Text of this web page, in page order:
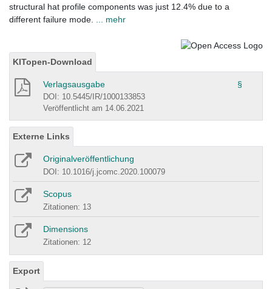
structural hat profile components was just 12.4% due to a
different failure mode.
... mehr
KITopen-Download
Verlagsausgabe §
DOI: 10.5445/IR/1000133853
Veröffentlicht am 14.06.2021
Externe Links
Originalveröffentlichung
DOI: 10.1016/j.jcomc.2020.100079
Scopus
Zitationen: 13
Dimensions
Zitationen: 12
Export